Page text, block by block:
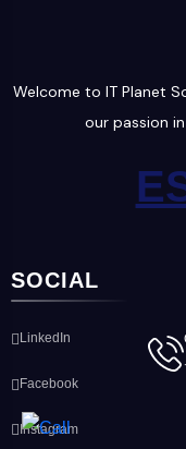
Welcome to IT Planet
our passion
SOCIAL
LinkedIn
Facebook
Instagram